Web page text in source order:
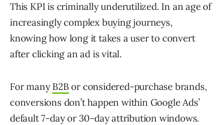
This KPI is criminally underutilized. In an age of
increasingly complex buying journeys,
knowing how long it takes a user to convert
after clicking an ad is vital.
For many B2B or considered-purchase brands,
conversions don’t happen within Google Ads’
default 7-day or 30-day attribution windows.